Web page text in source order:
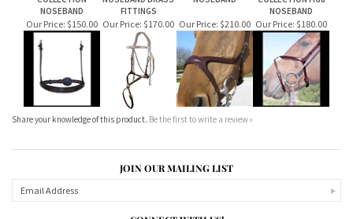
HUNTER
COLLECTION
NOSEBAND
FANCY FIGURE 8
NOSEBAND BRASS
FITTINGS
NOSEBAND
NEW ENGLISH
COLLECTION FIG8
NOSEBAND
Our Price: $150.00 Our Price:$170.00 Our Price: $210.00 Our Price:$180.00